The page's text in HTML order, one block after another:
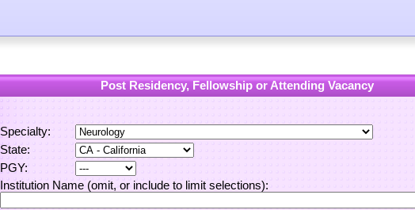
Post Residency, Fellowship or Attending Vacancy
Specialty:
State:
PGY:
Institution Name (omit, or include to limit selections):